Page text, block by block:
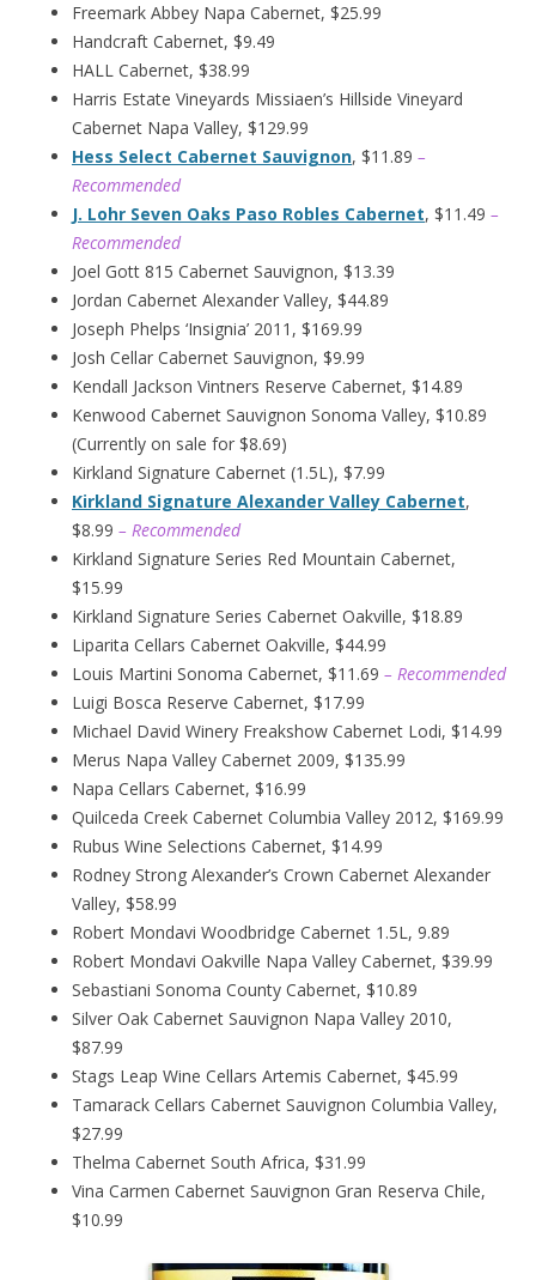
Freemark Abbey Napa Cabernet, $25.99
Handcraft Cabernet, $9.49
HALL Cabernet, $38.99
Harris Estate Vineyards Missiaen’s Hillside Vineyard
Cabernet Napa Valley, $129.99
Hess Select Cabernet Sauvignon, $11.89 –
Recommended
J. Lohr Seven Oaks Paso Robles Cabernet, $11.49 –
Recommended
Joel Gott 815 Cabernet Sauvignon, $13.39
Jordan Cabernet Alexander Valley, $44.89
Joseph Phelps ‘Insignia’ 2011, $169.99
Josh Cellar Cabernet Sauvignon, $9.99
Kendall Jackson Vintners Reserve Cabernet, $14.89
Kenwood Cabernet Sauvignon Sonoma Valley, $10.89
(Currently on sale for $8.69)
Kirkland Signature Cabernet (1.5L), $7.99
Kirkland Signature Alexander Valley Cabernet,
$8.99 – Recommended
Kirkland Signature Series Red Mountain Cabernet,
$15.99
Kirkland Signature Series Cabernet Oakville, $18.89
Liparita Cellars Cabernet Oakville, $44.99
Louis Martini Sonoma Cabernet, $11.69 – Recommended
Luigi Bosca Reserve Cabernet, $17.99
Michael David Winery Freakshow Cabernet Lodi, $14.99
Merus Napa Valley Cabernet 2009, $135.99
Napa Cellars Cabernet, $16.99
Quilceda Creek Cabernet Columbia Valley 2012, $169.99
Rubus Wine Selections Cabernet, $14.99
Rodney Strong Alexander’s Crown Cabernet Alexander
Valley, $58.99
Robert Mondavi Woodbridge Cabernet 1.5L, 9.89
Robert Mondavi Oakville Napa Valley Cabernet, $39.99
Sebastiani Sonoma County Cabernet, $10.89
Silver Oak Cabernet Sauvignon Napa Valley 2010,
$87.99
Stags Leap Wine Cellars Artemis Cabernet, $45.99
Tamarack Cellars Cabernet Sauvignon Columbia Valley,
$27.99
Thelma Cabernet South Africa, $31.99
Vina Carmen Cabernet Sauvignon Gran Reserva Chile,
$10.99